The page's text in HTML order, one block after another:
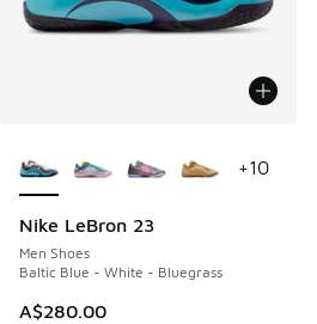
Nike LeBron 23
Men Shoes
Baltic Blue - White - Bluegrass
A$280.00
+10